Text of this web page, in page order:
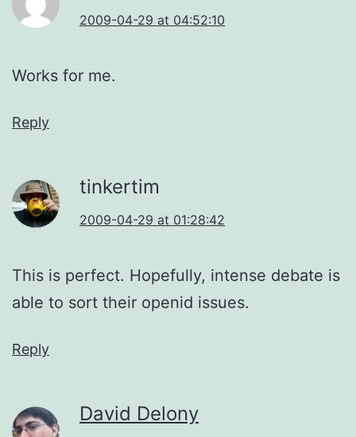
2009-04-29 at 04:52:10
Works for me.
Reply
tinkertim
2009-04-29 at 01:28:42
This is perfect. Hopefully, intense debate is
able to sort their openid issues.
Reply
David Delony